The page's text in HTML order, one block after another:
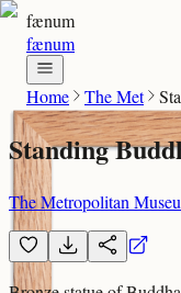
fænum
fænum
Home The Met
Standing
The Metropolitan